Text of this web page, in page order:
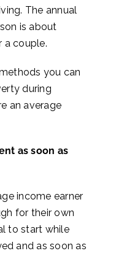
The annual
is about
a couple.
you can
during
an average
as soon as
income earner
for their own
to start while
and as soon as